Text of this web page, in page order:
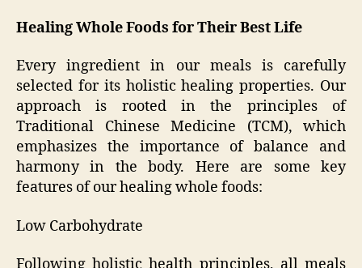
Healing Whole Foods for Their Best Life
Every ingredient in our meals is carefully
selected for its holistic healing properties. Our
approach is rooted in the principles of
Traditional Chinese Medicine (TCM), which
emphasizes the importance of balance and
harmony in the body. Here are some key
features of our healing whole foods:
Low Carbohydrate